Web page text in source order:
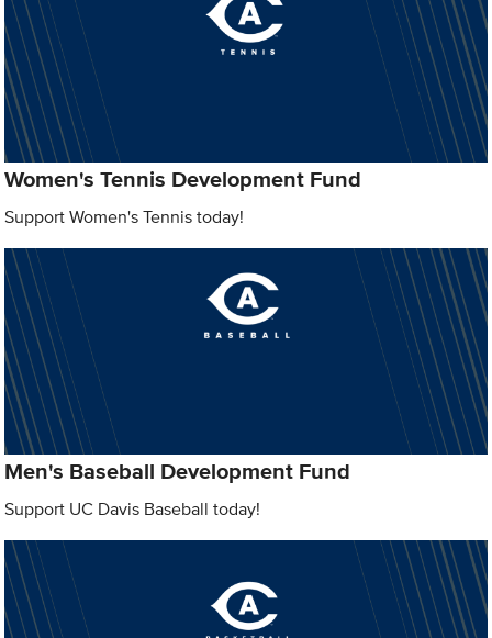
Women's Tennis Development Fund
Support Women's Tennis today!
Men's Baseball Development Fund
Support UC Davis Baseball today!